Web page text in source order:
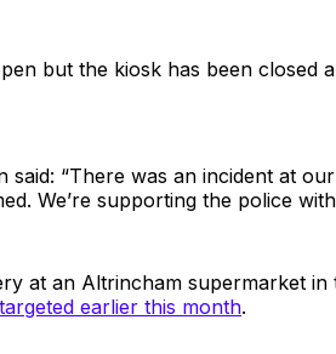
but the kiosk has been closed
said: “There was an incident at
We’re supporting the police
at an Altrincham supermarket
earlier this month.